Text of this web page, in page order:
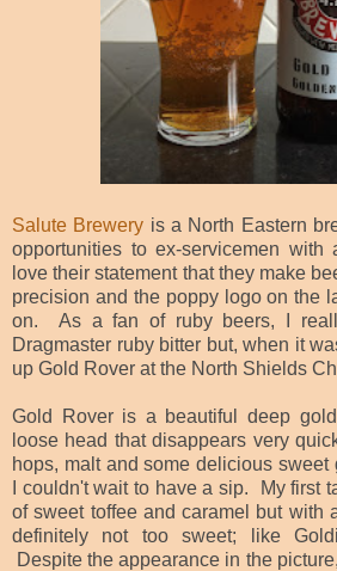
Salute Brewery is a North Eastern
opportunities to ex-servicemen with
love their statement that they make
precision and the poppy logo on the
on. As a fan of ruby beers, I
Dragmaster ruby bitter but, when it
up Gold Rover at the North Shields
Gold Rover is a beautiful deep
loose head that disappears very
hops, malt and some delicious
I couldn't wait to have a sip. My first
of sweet toffee and caramel but with
definitely not too sweet; like
Despite the appearance in the